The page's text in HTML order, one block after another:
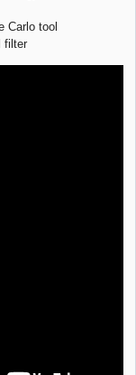
Carlo tool
filter